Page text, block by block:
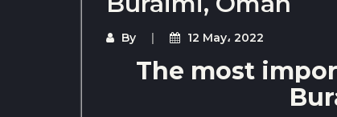
By 12 May، 2022
The most